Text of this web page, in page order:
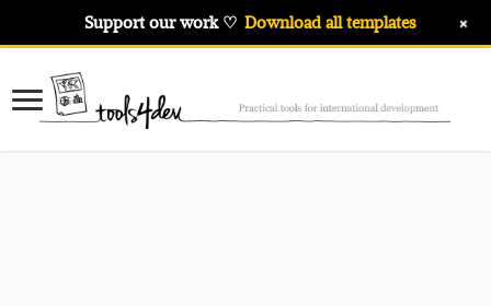
Support our work ♡ Download all templates +